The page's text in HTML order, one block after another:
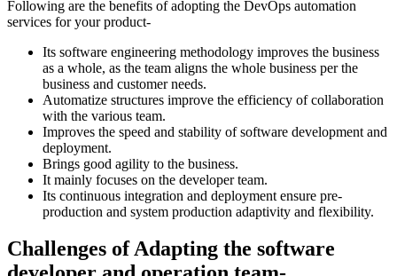
Following are the benefits of adopting the DevOps automation
services for your product-
Its software engineering methodology improves the business
as a whole, as the team aligns the whole business per the
business and customer needs.
Automatize structures improve the efficiency of collaboration
with the various team.
Improves the speed and stability of software development and
deployment.
Brings good agility to the business.
It mainly focuses on the developer team.
Its continuous integration and deployment ensure pre-
production and system production adaptivity and flexibility.
Challenges of Adapting the software